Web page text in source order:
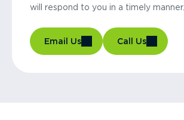
will respond to you in a timely manner.
Email Us Call Us